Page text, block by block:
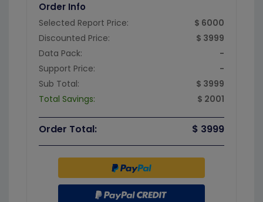
Order Info
Selected Report Price:
$ 6000
Discounted Price:
$ 3999
Data Pack:
-
Support Price:
-
Sub Total:
$ 3999
Total Savings:
$ 2001
Order Total: $ 3999